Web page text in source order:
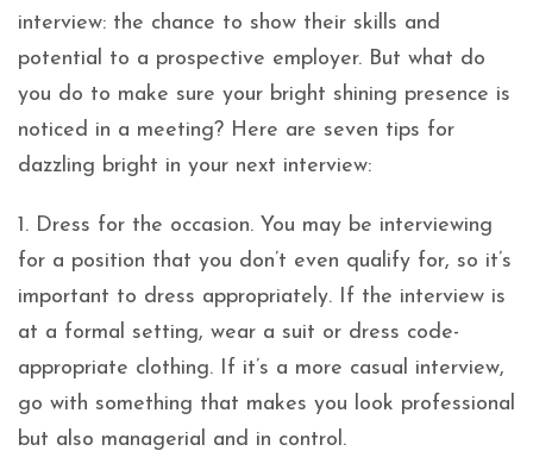
interview: the chance to show their skills and
potential to a prospective employer. But what do
you do to make sure your bright shining presence is
noticed in a meeting? Here are seven tips for
dazzling bright in your next interview:
1. Dress for the occasion. You may be interviewing
for a position that you don’t even qualify for, so it’s
important to dress appropriately. If the interview is
at a formal setting, wear a suit or dress code-
appropriate clothing. If it’s a more casual interview,
go with something that makes you look professional
but also managerial and in control.